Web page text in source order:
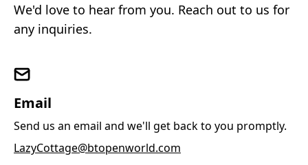
We'd love to hear from you. Reach out to us for
any inquiries.
Email
Send us an email and we'll get back to you promptly.
LazyCottage@btopenworld.com